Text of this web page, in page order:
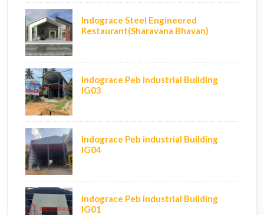
Indograce Steel Engineered
Restaurant(Sharavana Bhavan)
Indograce Peb industrial Building
IG03
Indograce Peb industrial Building
IG04
Indograce Peb industrial Building
IG01